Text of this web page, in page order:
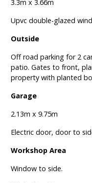
3.3m x 3.66m
Upvc double-glazed
Outside
Off road parking for 2
patio. Gates to front,
property with planted
Garage
2.13m x 9.75m
Electric door, door to
Workshop Area
Window to side.